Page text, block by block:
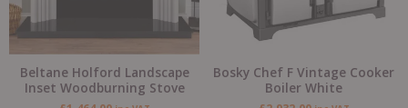
Beltane Holford Landscape
Inset Woodburning Stove
Bosky Chef F Vintage Cooker
Boiler White